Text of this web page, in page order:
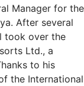
Manager for the
After several
took over the
Ltd., a
to his
the International